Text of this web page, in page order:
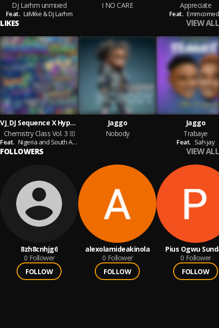
Dj Larhm unmixed
Feat. LiiMike & Dj Larhm
I NO CARE
Appreciate
Feat.
LIKES VIEW ALL
VJ_DJ Sequence X Hypekit Escobar
Chemistry Class Vol. 3
Feat. Nigeria and South Africa Afro Beats and Amapiano Artists
Jaggo
Nobody
Jaggo
Trabaye
Feat. Sah jay
FOLLOWERS VIEW ALL
8zh8cnhjg6
0 Follower
FOLLOW
alexolamideakinola
0 Follower
FOLLOW
Pius Ogwu
0 Follower
FOLLOW